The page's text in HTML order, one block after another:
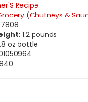
Recipe
(Chutneys &
1.2 pounds
oz bottle